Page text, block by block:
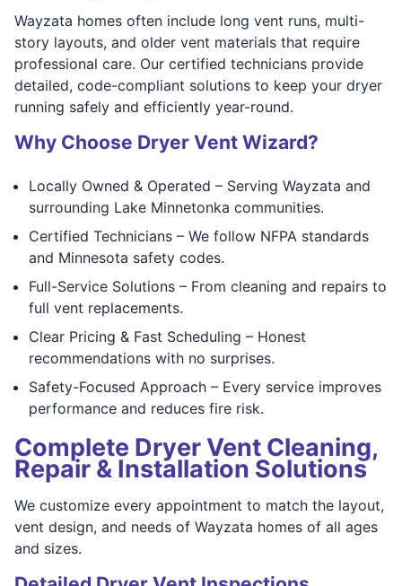
Wayzata homes often include long vent runs, multi-
story layouts, and older vent materials that require
professional care. Our certified technicians provide
detailed, code-compliant solutions to keep your dryer
running safely and efficiently year-round.
Why Choose Dryer Vent Wizard?
Locally Owned & Operated – Serving Wayzata and
surrounding Lake Minnetonka communities.
Certified Technicians – We follow NFPA standards
and Minnesota safety codes.
Full-Service Solutions – From cleaning and repairs to
full vent replacements.
Clear Pricing & Fast Scheduling – Honest
recommendations with no surprises.
Safety-Focused Approach – Every service improves
performance and reduces fire risk.
Complete Dryer Vent Cleaning,
Repair & Installation Solutions
We customize every appointment to match the layout,
vent design, and needs of Wayzata homes of all ages
and sizes.